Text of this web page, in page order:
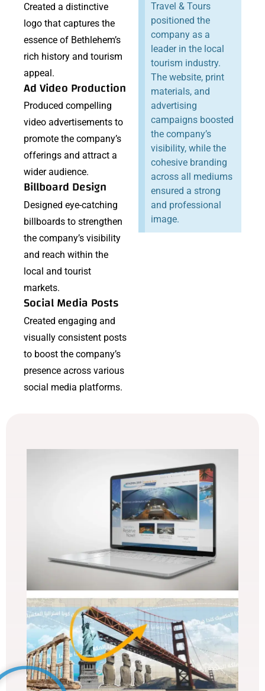
Created a distinctive
logo that captures the
essence of Bethlehem’s
rich history and tourism
appeal.
Ad Video Production
Produced compelling
video advertisements to
promote the company’s
offerings and attract a
wider audience.
Billboard Design
Designed eye-catching
billboards to strengthen
the company’s visibility
and reach within the
local and tourist
markets.
Social Media Posts
Created engaging and
visually consistent posts
to boost the company’s
presence across various
social media platforms.
Travel & Tours
positioned the
company as a
leader in the local
tourism industry.
The website, print
materials, and
advertising
campaigns boosted
the company’s
visibility, while the
cohesive branding
across all mediums
ensured a strong
and professional
image.